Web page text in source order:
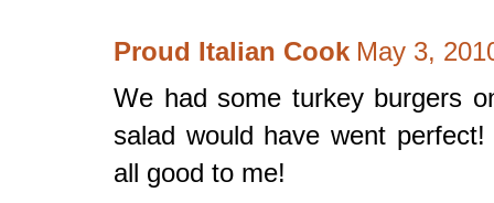
Proud Italian Cook May 3,
We had some turkey burgers
salad would have went
all good to me!